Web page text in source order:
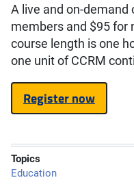
A live and on-
members and $95 for
course length is one
one unit of CCRM
Register now
Topics
Education